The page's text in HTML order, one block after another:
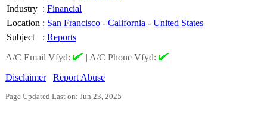
Industry : Financial
Location : San Francisco - California - United States
Subject
: Reports
A/C Email Vfyd:
| A/C Phone Vfyd:
Disclaimer
Report Abuse
Page Updated Last on: Jun 23, 2025